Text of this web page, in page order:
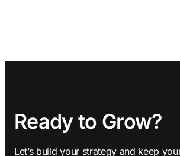
Ready to Grow?
Let’s build your strategy and keep